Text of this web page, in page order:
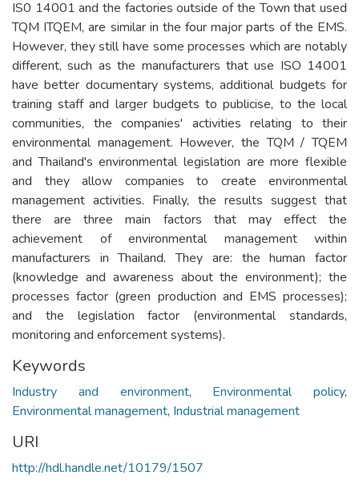
IS0 14001 and the factories outside of the Town that used
TQM ITQEM, are similar in the four major parts of the EMS.
However, they still have some processes which are notably
different, such as the manufacturers that use ISO 14001
have better documentary systems, additional budgets for
training staff and larger budgets to publicise, to the local
communities, the companies' activities relating to their
environmental management. However, the TQM / TQEM
and Thailand's environmental legislation are more flexible
and they allow companies to create environmental
management activities. Finally, the results suggest that
there are three main factors that may effect the
achievement of environmental management within
manufacturers in Thailand. They are: the human factor
(knowledge and awareness about the environment); the
processes factor (green production and EMS processes);
and the legislation factor (environmental standards,
monitoring and enforcement systems).
Keywords
Industry and environment, Environmental policy,
Environmental management, Industrial management
URI
http://hdl.handle.net/10179/1507